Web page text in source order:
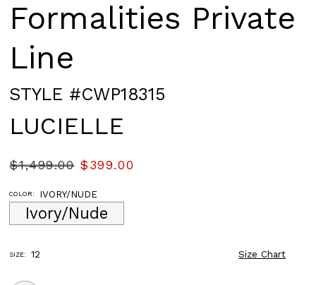
Formalities Private
Line
STYLE #CWP18315
LUCIELLE
$1,499.00 $399.00
COLOR: IVORY/NUDE
Ivory/Nude
SIZE: 12 Size Chart